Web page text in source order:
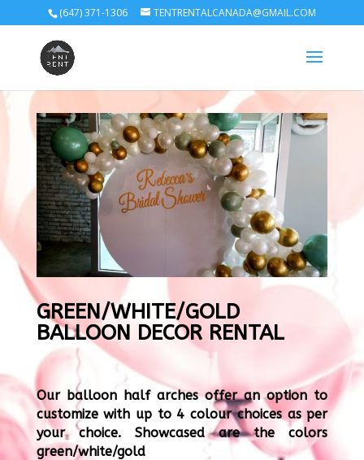
(647) 371-1306 TENTRENTALCANADA@GMAIL.COM
GREEN/WHITE/GOLD
BALLOON DECOR RENTAL
Our balloon half arches offer an option to
customize with up to 4 colour choices as per
your choice. Showcased are the colors
green/white/gold